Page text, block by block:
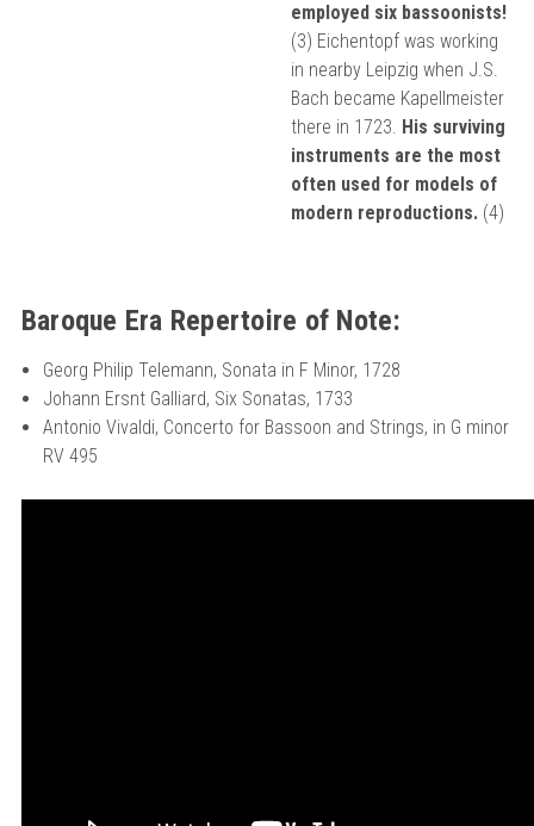
employed six bassoonists!
(3) Eichentopf was working
in nearby Leipzig when J.S.
Bach became Kapellmeister
there in 1723. His surviving
instruments are the most
often used for models of
modern reproductions. (4)
Baroque Era Repertoire of Note:
Georg Philip Telemann, Sonata in F Minor, 1728
Johann Ersnt Galliard, Six Sonatas, 1733
Antonio Vivaldi, Concerto for Bassoon and Strings, in G minor
RV 495